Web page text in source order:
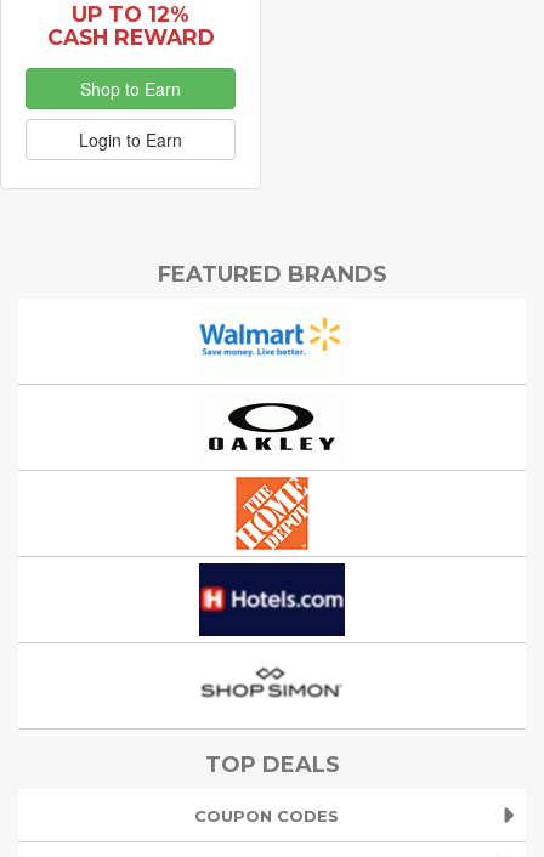
UP TO 12%
CASH REWARD
Shop to Earn
Login to Earn
FEATURED BRANDS
TOP DEALS
COUPON CODES